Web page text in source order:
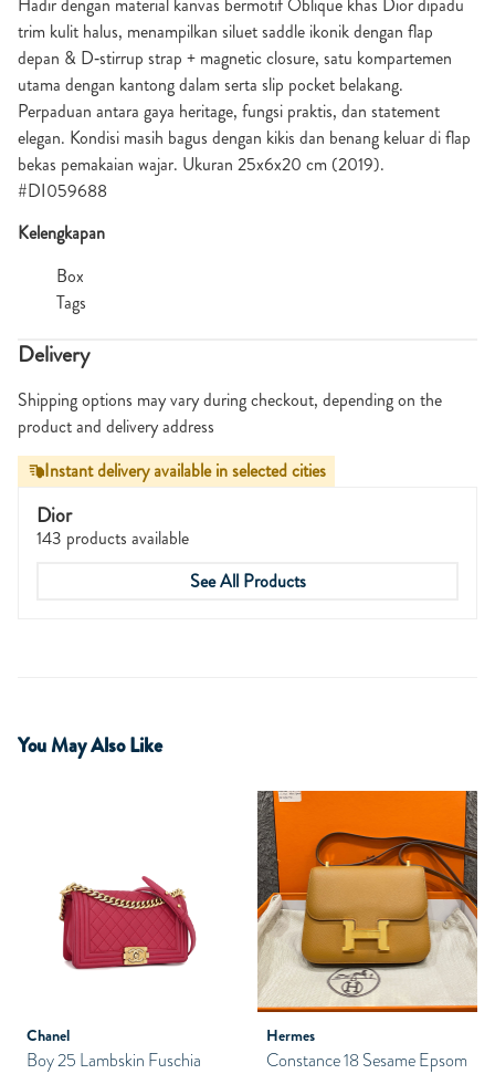
trim kulit halus, menampilkan siluet saddle ikonik dengan flap
depan & D‑stirrup strap + magnetic closure, satu kompartemen
utama dengan kantong dalam serta slip pocket belakang.
Perpaduan antara gaya heritage, fungsi praktis, dan statement
elegan. Kondisi masih bagus dengan kikis dan benang keluar di flap
bekas pemakaian wajar. Ukuran 25x6x20 cm (2019).
#DI059688
Kelengkapan
Box
Tags
Delivery
Shipping options may vary during checkout, depending on the
product and delivery address
Instant delivery available in selected cities
Dior
143 products available
See All Products
You May Also Like
Chanel
Boy 25 Lambskin Fuschia
Hermes
Constance 18 Sesame Epsom